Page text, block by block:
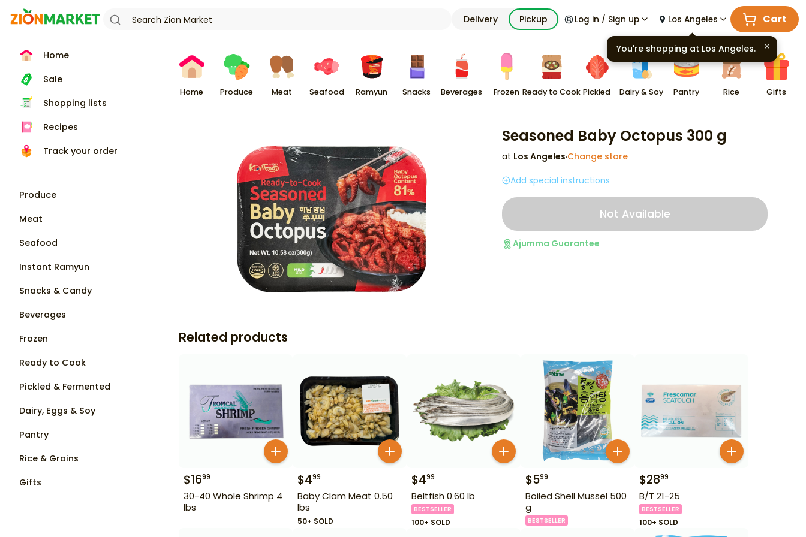
Delivery Pickup Log in / Sign up Los Angeles Cart
Home
Sale
Shopping lists
Recipes
Track your order
Produce
Meat
Seafood
Instant Ramyun
Snacks & Candy
Beverages
Frozen
Ready to Cook
Pickled & Fermented
Dairy, Eggs & Soy
Pantry
Rice & Grains
Gifts
Home Produce Meat Seafood Ramyun Snacks Beverages Frozen Ready to Cook Pickled Dairy & Soy Pantry Rice Gifts
Seasoned Baby Octopus 300 g
at Los Angeles·Change store
Add special instructions
Not Available
Ajumma Guarantee
Related products
$1699
30-40 Whole Shrimp 4
lbs
$499
Baby Clam Meat 0.50
lbs
50+ SOLD
$499
Beltfish 0.60 lb
BESTSELLER
100+ SOLD
$599
Boiled Shell Mussel 500
g
BESTSELLER
$2899
B/T 21-25
BESTSELLER
100+ SOLD
You're shopping at Los Angeles.